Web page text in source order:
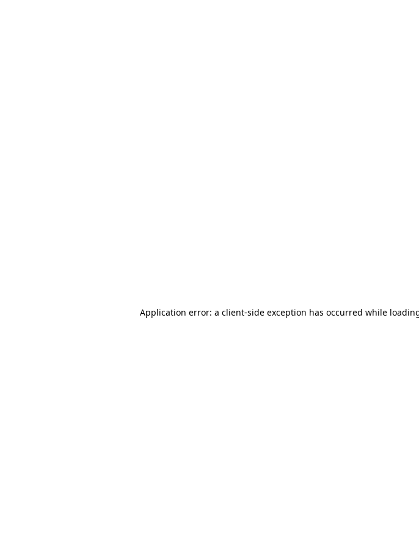
Application error: a client-side exception has occurred while